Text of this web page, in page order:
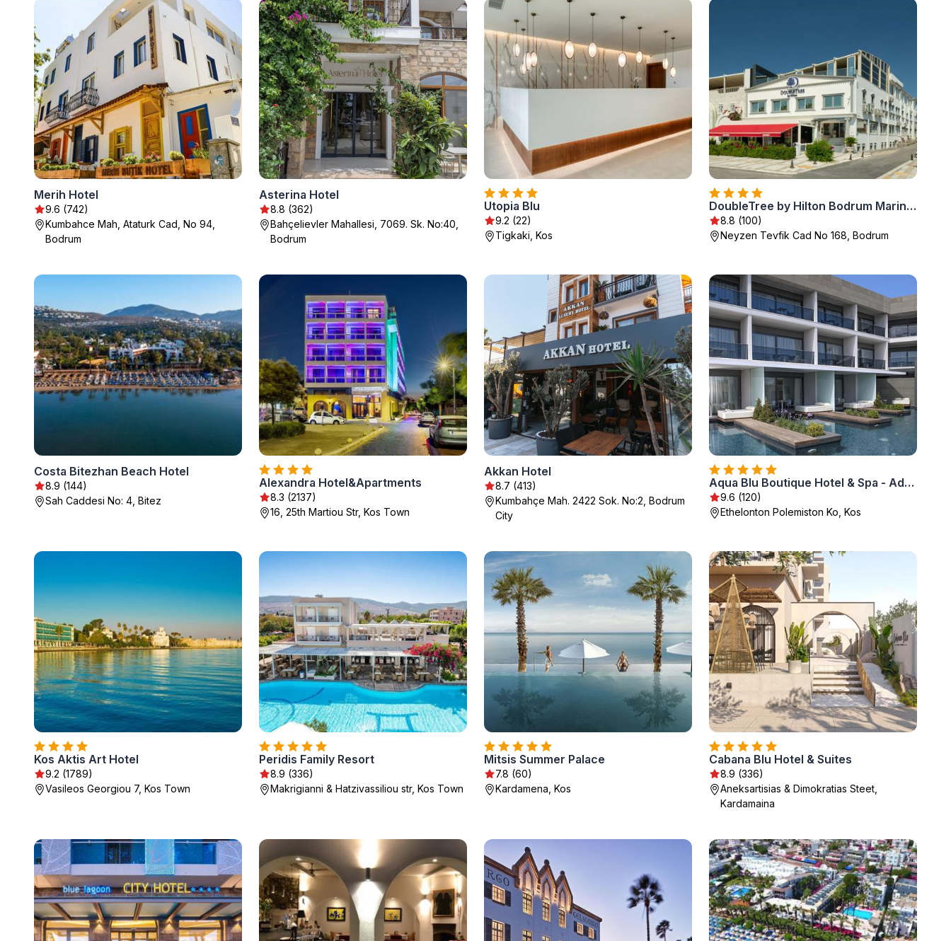
Merih Hotel
9.6 (742)
Kumbahce Mah, Ataturk Cad, No 94,
Bodrum
Asterina Hotel
8.8 (362)
Bahçelievler Mahallesi, 7069. Sk. No:40,
Bodrum
Utopia Blu
9.2 (22)
Tigkaki, Kos
DoubleTree by Hilton Bodrum Marina Vista
8.8 (100)
Neyzen Tevfik Cad No 168, Bodrum
Costa Bitezhan Beach Hotel
8.9 (144)
Sah Caddesi No: 4, Bitez
Alexandra Hotel&Apartments
8.3 (2137)
16, 25th Martiou Str, Kos Town
Akkan Hotel
8.7 (413)
Kumbahçe Mah. 2422 Sok. No:2, Bodrum
City
Aqua Blu Boutique Hotel & Spa - Adults Only
9.6 (120)
Ethelonton Polemiston Ko, Kos
Kos Aktis Art Hotel
9.2 (1789)
Vasileos Georgiou 7, Kos Town
Peridis Family Resort
8.9 (336)
Makrigianni & Hatzivassiliou str, Kos Town
Mitsis Summer Palace
7.8 (60)
Kardamena, Kos
Cabana Blu Hotel & Suites
8.9 (336)
Aneksartisias & Dimokratias Steet,
Kardamaina